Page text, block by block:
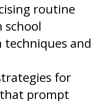
routine
techniques and
for
prompt